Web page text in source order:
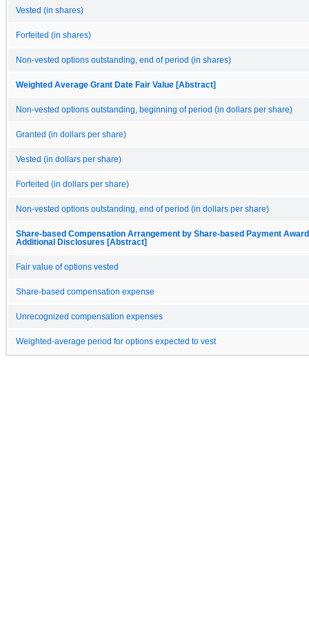
Vested (in shares)
Forfeited (in shares)
Non-vested options outstanding, end of period (in shares)
Weighted Average Grant Date Fair Value [Abstract]
Non-vested options outstanding, beginning of period (in dollars per share)
Granted (in dollars per share)
Vested (in dollars per share)
Forfeited (in dollars per share)
Non-vested options outstanding, end of period (in dollars per share)
Share-based Compensation Arrangement by Share-based Payment
Additional Disclosures [Abstract]
Fair value of options vested
Share-based compensation expense
Unrecognized compensation expenses
Weighted-average period for options expected to vest